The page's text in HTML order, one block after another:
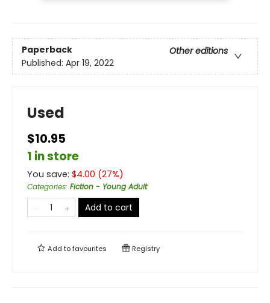
Paperback
Other editions
Published: Apr 19, 2022
Used
$10.95
1 in store
You save: $4.00 (27%)
Categories: Fiction - Young Adult
Add to cart
Add tofavourites Registry